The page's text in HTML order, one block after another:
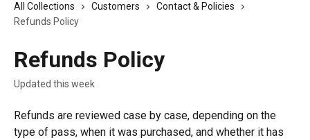
All Collections Customers
Contact & Policies
Refunds Policy
Refunds Policy
Updated this week
Refunds are reviewed case by case, depending on the
type of pass, when it was purchased, and whether it has